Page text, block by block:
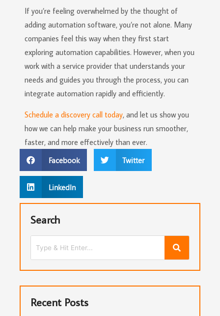
If you’re feeling overwhelmed by the thought of
adding automation software, you’re not alone. Many
companies feel this way when they first start
exploring automation capabilities. However, when you
work with a service provider that understands your
needs and guides you through the process, you can
integrate automation rapidly and efficiently.
Schedule a discovery call today, and let us show you
how we can help make your business run smoother,
faster, and more effectively than ever.
Facebook
Twitter
LinkedIn
Search
Recent Posts